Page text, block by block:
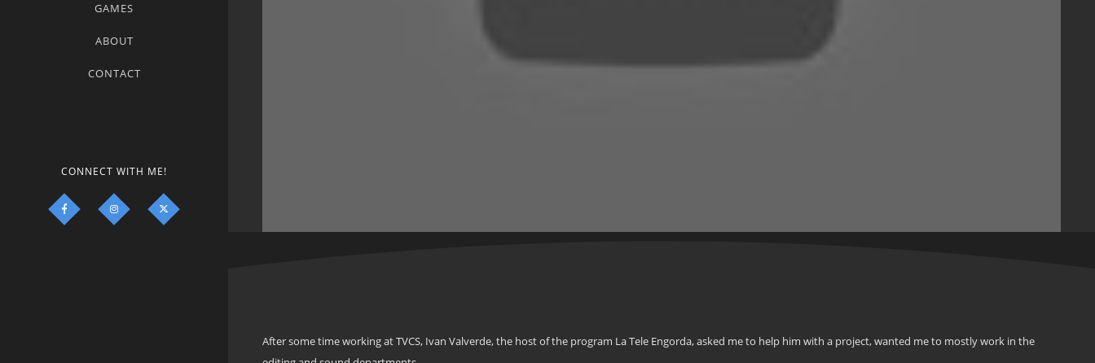
GAMES
ABOUT
CONTACT
CONNECT WITH ME!
After some time working at TVCS, Ivan Valverde, the host of the program La Tele Engorda, asked me to help him with a project, wanted me to mostly work in the